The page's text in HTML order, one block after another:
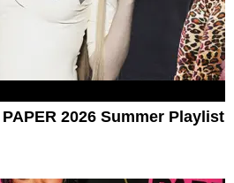
2026 Summer Playlist